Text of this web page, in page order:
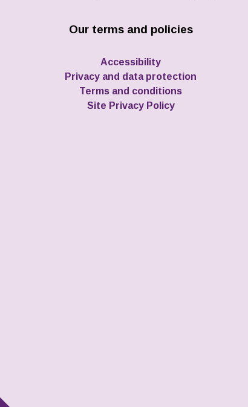
Our terms and policies
Accessibility
Privacy and data protection
Terms and conditions
Site Privacy Policy